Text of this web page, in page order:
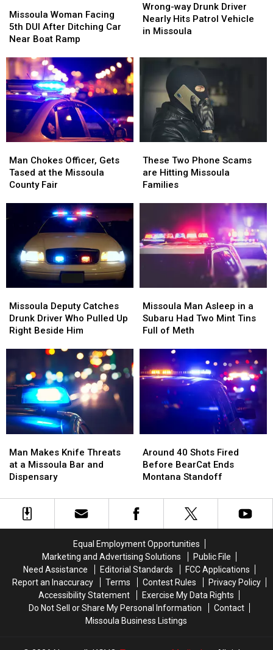
Woman
Facing
5th
After
Ditching
Car
Near
Boat
Ramp
Missoula Woman Facing
5th DUI After Ditching Car
Near Boat Ramp
Woman
Facing
5th
After
Ditching
Car
Near
Boat
Ramp
way
Drunk
Driver
Hits
Vehicle
Missoula
Wrong-way Drunk Driver
Nearly Hits Patrol Vehicle
in Missoula
way
Drunk
Driver
Hits
Vehicle
Missoula
Chokes
Officer,
Gets
the
Missoula
County
Fair
Man Chokes Officer, Gets
Tased at the Missoula
County Fair
Chokes
Officer,
Gets
the
Missoula
County
Fair
Two
Phone
Scams
Families
These Two Phone Scams
are Hitting Missoula
Families
Two
Phone
Scams
Missoula
Families
Deputy
Catches
Drunk
Up
Right
Beside
Him
Missoula Deputy Catches
Drunk Driver Who Pulled Up
Right Beside Him
Deputy
Catches
Drunk
Up
Right
Beside
Him
Man
Asleep
in
Subaru
Had
Two
Missoula Man Asleep in a
Subaru Had Two Mint Tins
Full of Meth
Man
Asleep
in
Subaru
Had
Two
Mint
Makes
Knife
Threats
a
Missoula
Man Makes Knife Threats
at a Missoula Bar and
Dispensary
Makes
Knife
Threats
a
Missoula
40
Shots
Fired
BearCat
Ends
Around 40 Shots Fired
Before BearCat Ends
Montana Standoff
40
Shots
Fired
BearCat
Ends
Equal Employment Opportunities
Marketing and Advertising Solutions
Public File
Need Assistance
Editorial Standards
FCC Applications
Report an Inaccuracy
Terms Contest Rules
Privacy Policy
Accessibility Statement
Exercise My Data Rights
Do Not Sell or Share My Personal Information
Contact
Missoula Business Listings